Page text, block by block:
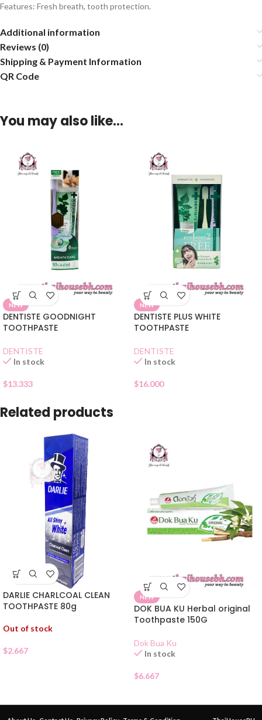
Features: Fresh breath, tooth protection.
Additional information
Reviews (0)
Shipping & Payment Information
QR Code
You may also like…
NEW
DENTISTE GOODNIGHT
TOOTHPASTE
DENTISTE
In stock
$13.333
NEW
DENTISTE PLUS WHITE
TOOTHPASTE
DENTISTE
In stock
$16.000
Related products
DARLIE CHARLCOAL CLEAN
TOOTHPASTE 80g
Out of stock
$2.667
NEW
DOK BUA KU Herbal original
Toothpaste 150G
Dok Bua Ku
In stock
$6.667